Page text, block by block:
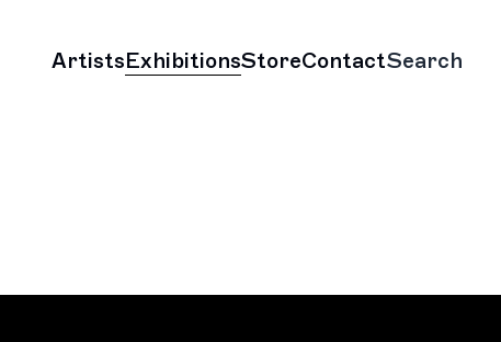
ArtistsExhibitionsStoreContact